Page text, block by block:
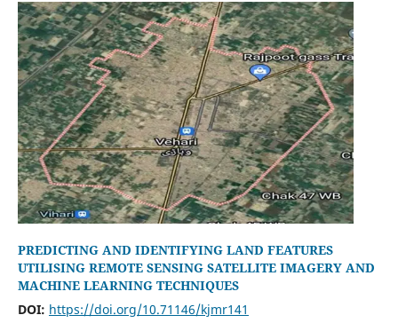
PREDICTING AND IDENTIFYING LAND FEATURES
UTILISING REMOTE SENSING SATELLITE IMAGERY AND
MACHINE LEARNING TECHNIQUES
DOI: https://doi.org/10.71146/kjmr141